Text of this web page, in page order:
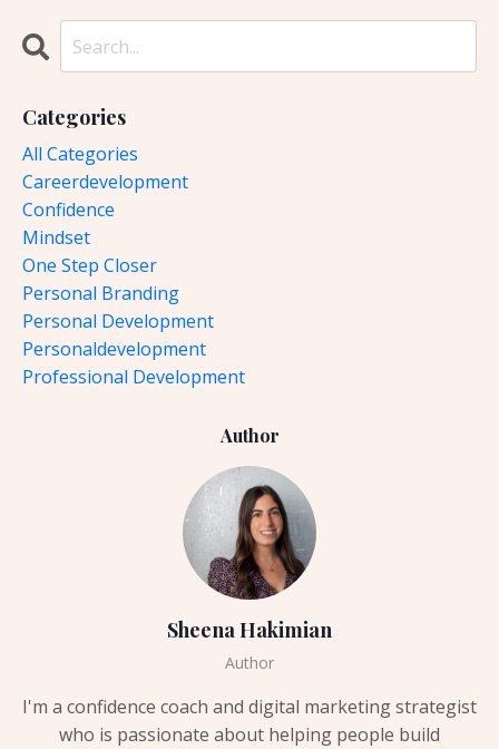
Categories
All Categories
Careerdevelopment
Confidence
Mindset
One Step Closer
Personal Branding
Personal Development
Personaldevelopment
Professional Development
Author
Sheena Hakimian
Author
I'm a confidence coach and digital marketing strategist
who is passionate about helping people build